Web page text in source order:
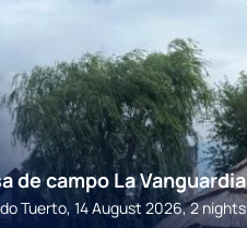
de campo La Vanguardia
Tuerto, 14 August 2026, 2 nights